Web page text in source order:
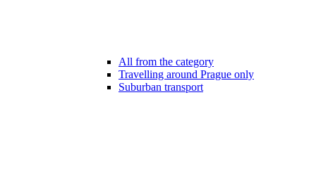
All from the category
Travelling around Prague only
Suburban transport